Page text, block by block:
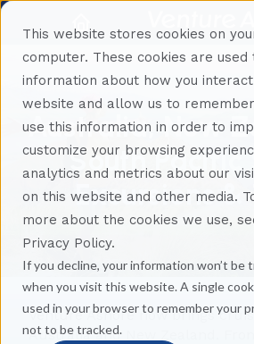
This website stores cookies on
computer. These cookies are
information about how you
website and allow us to remember
use this information in order to
customize your browsing
analytics and metrics about our
on this website and other media.
more about the cookies we use,
Privacy Policy.
If you decline, your information won’t be
when you visit this website. A single
used in your browser to remember your
not to be tracked.
Australia, New
South Pacific
Excursions &
Venture Ashore now brings
Australia and New Zealand.